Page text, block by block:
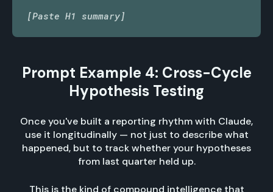
[Paste H1 summary]
Prompt Example 4: Cross-Cycle
Hypothesis Testing
Once you've built a reporting rhythm with Claude,
use it longitudinally — not just to describe what
happened, but to track whether your hypotheses
from last quarter held up.
This is the kind of compound intelligence that